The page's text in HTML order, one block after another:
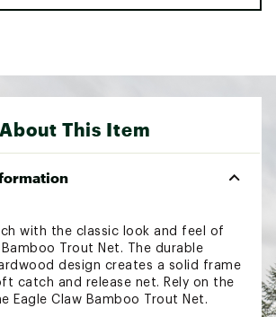
About This Item
with the classic look and feel of
Trout Net. The durable
design creates a solid frame
catch and release net. Rely on the
Eagle Claw Bamboo Trout Net.